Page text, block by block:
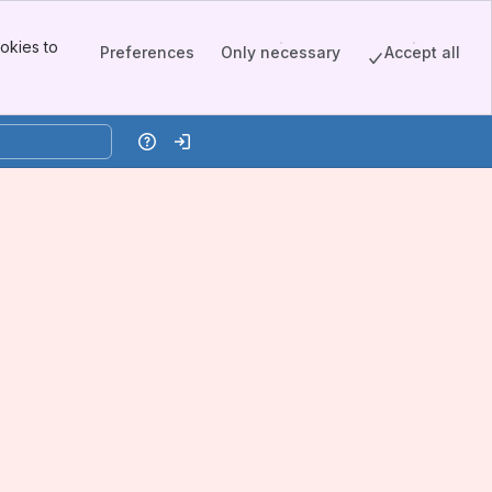
to
Preferences Only necessary Accept all
HelpLog in